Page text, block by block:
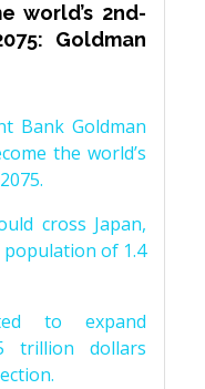
world’s 2nd-
Goldman
Bank Goldman
the world’s
cross Japan,
population of 1.4
to expand
trillion dollars